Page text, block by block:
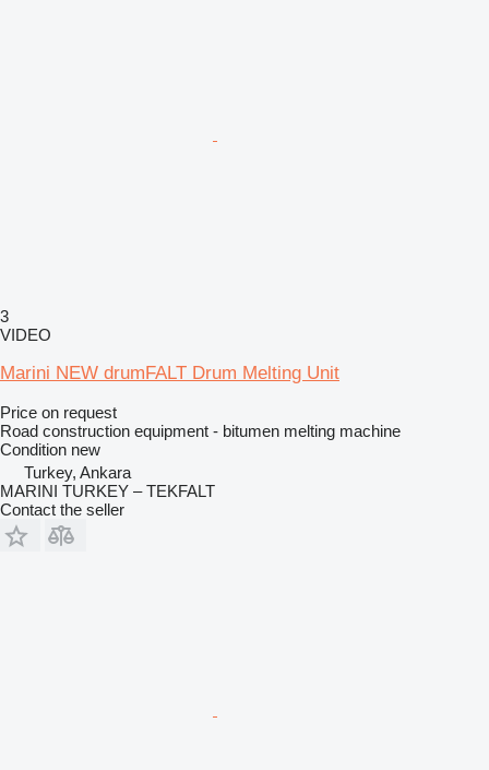
3
VIDEO
Marini NEW drumFALT Drum Melting Unit
Price on request
Road construction equipment - bitumen melting machine
Condition new
Turkey, Ankara
MARINI TURKEY – TEKFALT
Contact the seller